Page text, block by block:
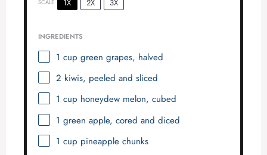
SCALE 1X 2X 3X
INGREDIENTS
1 cup green grapes, halved
2 kiwis, peeled and sliced
1 cup honeydew melon, cubed
1 green apple, cored and diced
1 cup pineapple chunks